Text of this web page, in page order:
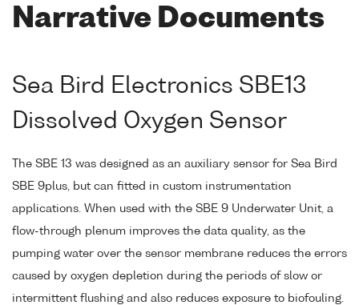
Narrative Documents
Sea Bird Electronics SBE13
Dissolved Oxygen Sensor
The SBE 13 was designed as an auxiliary sensor for Sea Bird
SBE 9plus, but can fitted in custom instrumentation
applications. When used with the SBE 9 Underwater Unit, a
flow-through plenum improves the data quality, as the
pumping water over the sensor membrane reduces the errors
caused by oxygen depletion during the periods of slow or
intermittent flushing and also reduces exposure to biofouling.